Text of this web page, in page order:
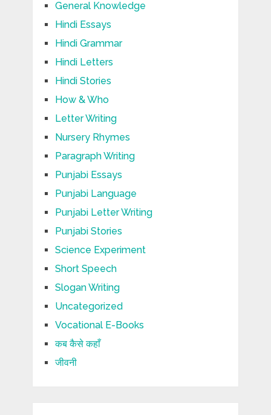
General Knowledge
Hindi Essays
Hindi Grammar
Hindi Letters
Hindi Stories
How & Who
Letter Writing
Nursery Rhymes
Paragraph Writing
Punjabi Essays
Punjabi Language
Punjabi Letter Writing
Punjabi Stories
Science Experiment
Short Speech
Slogan Writing
Uncategorized
Vocational E-Books
कब कैसे कहाँ
जीवनी